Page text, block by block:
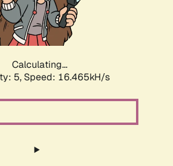
Calculating...
5, Speed: 16.465kH/s